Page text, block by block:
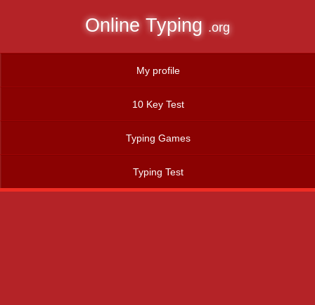
Online Typing .org
My profile
10 Key Test
Typing Games
Typing Test